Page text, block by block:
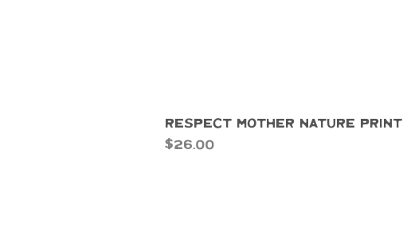
Respect Mother Nature Print
Price
$26.00